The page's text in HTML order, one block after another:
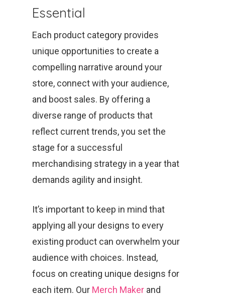
Essential
Each product category provides
unique opportunities to create a
compelling narrative around your
store, connect with your audience,
and boost sales. By offering a
diverse range of products that
reflect current trends, you set the
stage for a successful
merchandising strategy in a year that
demands agility and insight.
It’s important to keep in mind that
applying all your designs to every
existing product can overwhelm your
audience with choices. Instead,
focus on creating unique designs for
each item. Our Merch Maker and